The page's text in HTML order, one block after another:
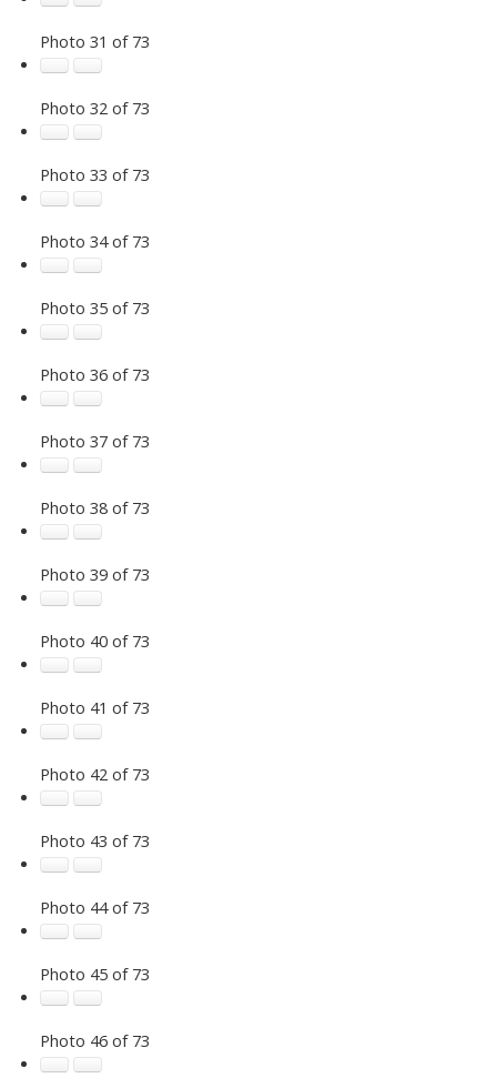
Photo 31 of 73
Photo 32 of 73
Photo 33 of 73
Photo 34 of 73
Photo 35 of 73
Photo 36 of 73
Photo 37 of 73
Photo 38 of 73
Photo 39 of 73
Photo 40 of 73
Photo 41 of 73
Photo 42 of 73
Photo 43 of 73
Photo 44 of 73
Photo 45 of 73
Photo 46 of 73